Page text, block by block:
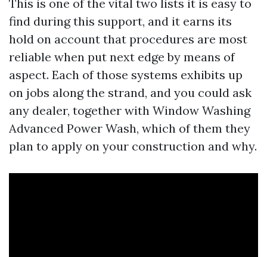
This is one of the vital two lists it is easy to
find during this support, and it earns its
hold on account that procedures are most
reliable when put next edge by means of
aspect. Each of those systems exhibits up
on jobs along the strand, and you could ask
any dealer, together with Window Washing
Advanced Power Wash, which of them they
plan to apply on your construction and why.